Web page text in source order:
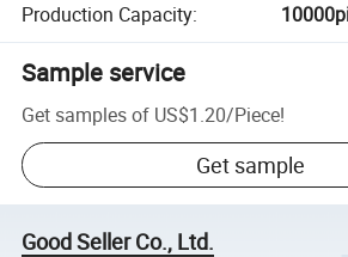
Production Capacity:
Sample service
Get samples of US$1.20/Piece!
Get sample
Good Seller Co., Ltd.